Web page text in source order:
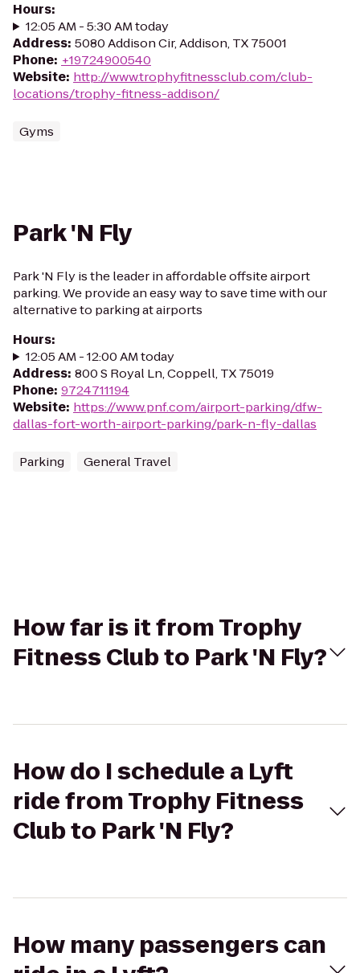
Hours:
12:05 AM - 5:30 AM today
Address: 5080 Addison Cir, Addison, TX 75001
Phone: +19724900540
Website: http://www.trophyfitnessclub.com/club-
locations/trophy-fitness-addison/
Gyms
Park 'N Fly
Park 'N Fly is the leader in affordable offsite airport
parking. We provide an easy way to save time with our
alternative to parking at airports
Hours:
12:05 AM - 12:00 AM today
Address: 800 S Royal Ln, Coppell, TX 75019
Phone: 9724711194
Website: https://www.pnf.com/airport-parking/dfw-
dallas-fort-worth-airport-parking/park-n-fly-dallas
Parking General Travel
How far is it from Trophy
Fitness Club to Park 'N Fly?
How do I schedule a Lyft
ride from Trophy Fitness
Club to Park 'N Fly?
How many passengers can